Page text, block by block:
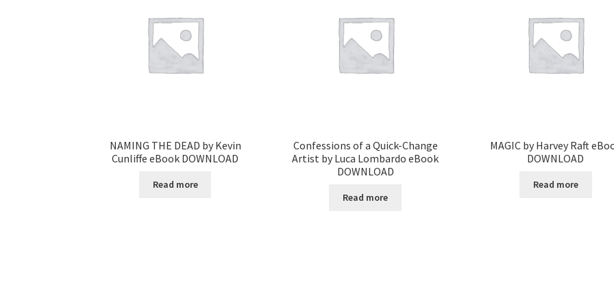
NAMING THE DEAD by Kevin
Cunliffe eBook DOWNLOAD
Read more
Confessions of a Quick-Change
Artist by Luca Lombardo eBook
DOWNLOAD
Read more
MAGIC by Harvey Raft
DOWNLOAD
Read more